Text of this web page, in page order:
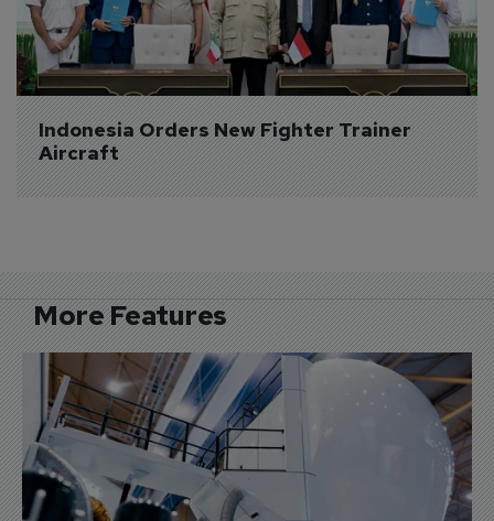
Indonesia Orders New Fighter Trainer
Aircraft
More Features